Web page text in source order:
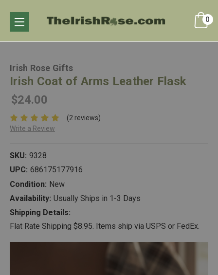
0
Irish Rose Gifts
Irish Coat of Arms Leather Flask
$24.00
(2 reviews)
Write a Review
SKU: 9328
UPC: 686175177916
Condition: New
Availability: Usually Ships in 1-3 Days
Shipping Details:
Flat Rate Shipping $8.95. Items ship via USPS or FedEx.